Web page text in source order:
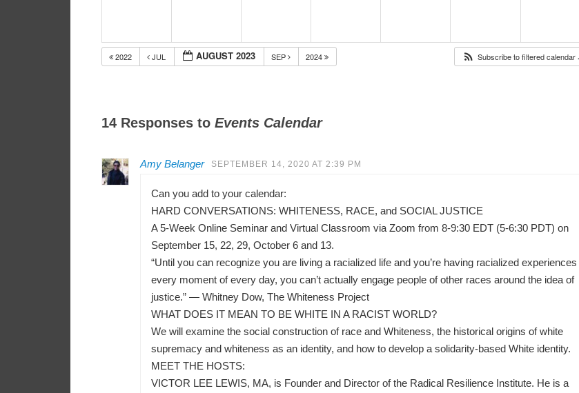
2022 JUL AUGUST 2023 SEP 2024 Subscribe to filtered calendar
14 Responses to Events Calendar
Amy Belanger SEPTEMBER 14, 2020 AT 2:39 PM
Can you add to your calendar:
HARD CONVERSATIONS: WHITENESS, RACE, and SOCIAL JUSTICE
A 5-Week Online Seminar and Virtual Classroom via Zoom from 8-9:30 EDT (5-6:30 PDT) on
September 15, 22, 29, October 6 and 13.
“Until you can recognize you are living a racialized life and you’re having racialized experiences
every moment of every day, you can’t actually engage people of other races around the idea of
justice.” — Whitney Dow, The Whiteness Project
WHAT DOES IT MEAN TO BE WHITE IN A RACIST WORLD?
We will examine the social construction of race and Whiteness, the historical origins of white
supremacy and whiteness as an identity, and how to develop a solidarity-based White identity.
MEET THE HOSTS:
VICTOR LEE LEWIS, MA, is Founder and Director of the Radical Resilience Institute. He is a